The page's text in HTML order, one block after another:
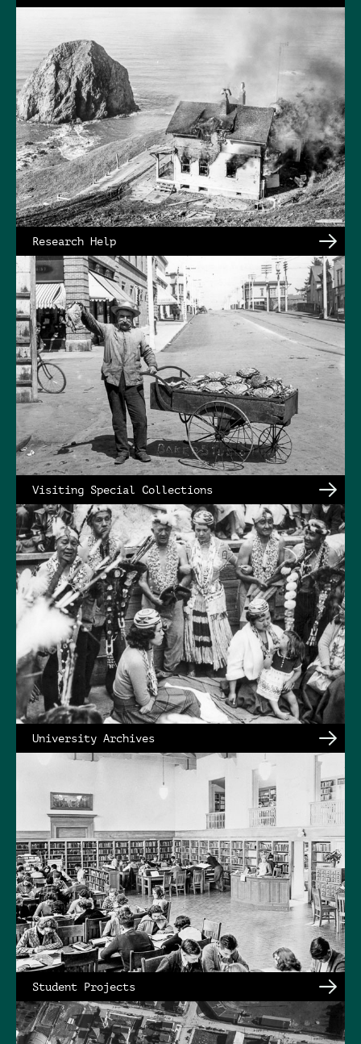
Research Help
Visiting Special Collections
University Archives
Student Projects